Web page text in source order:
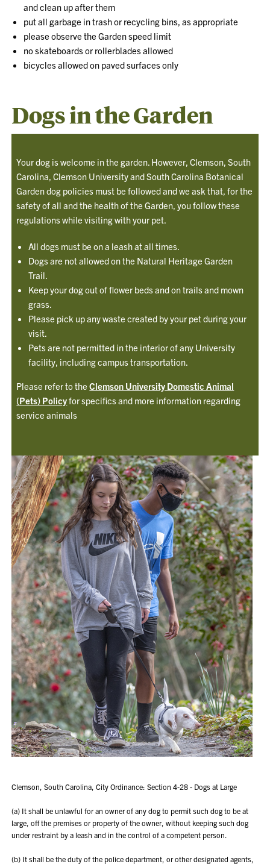
and clean up after them
put all garbage in trash or recycling bins, as appropriate
please observe the Garden speed limit
no skateboards or rollerblades allowed
bicycles allowed on paved surfaces only
Dogs in the Garden
Your dog is welcome in the garden. However, Clemson, South
Carolina, Clemson University and South Carolina Botanical
Garden dog policies must be followed and we ask that, for the
safety of all and the health of the Garden, you follow these
regulations while visiting with your pet.
All dogs must be on a leash at all times.
Dogs are not allowed on the Natural Heritage Garden
Trail.
Keep your dog out of flower beds and on trails and mown
grass.
Please pick up any waste created by your pet during your
visit.
Pets are not permitted in the interior of any University
facility, including campus transportation.
Please refer to theClemson University Domestic Animal
(Pets) Policyfor specifics and more information regarding
service animals
Clemson, South Carolina, City Ordinance: Section 4-28 - Dogs at Large
(a) It shall be unlawful for an owner of any dog to permit such dog to be at
large, off the premises or property of the owner, without keeping such dog
under restraint by a leash and in the control of a competent person.
(b) It shall be the duty of the police department, or other designated agents,